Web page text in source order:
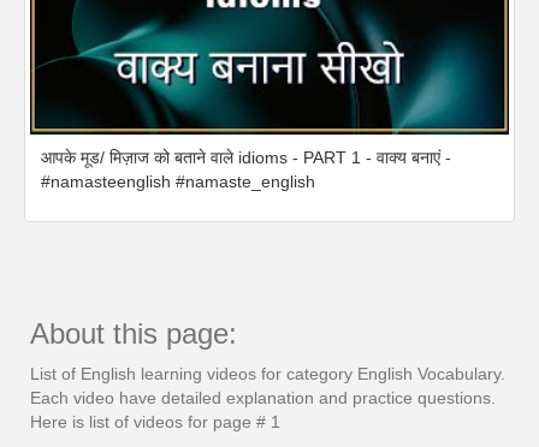
आपके मूड/ मिज़ाज को बताने वाले idioms - PART 1 - वाक्य बनाएं -
#namasteenglish #namaste_english
About this page:
List of English learning videos for category English Vocabulary.
Each video have detailed explanation and practice questions.
Here is list of videos for page # 1